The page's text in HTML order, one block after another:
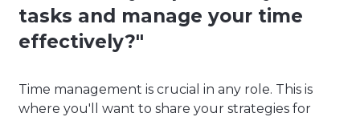
tasks and manage your time
effectively?"
Time management is crucial in any role. This is
where you'll want to share your strategies for